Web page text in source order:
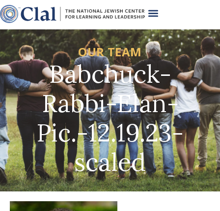
OUR TEAM
Babchuck-
Rabbi-Elan-
Pic.-12.19.23-
scaled